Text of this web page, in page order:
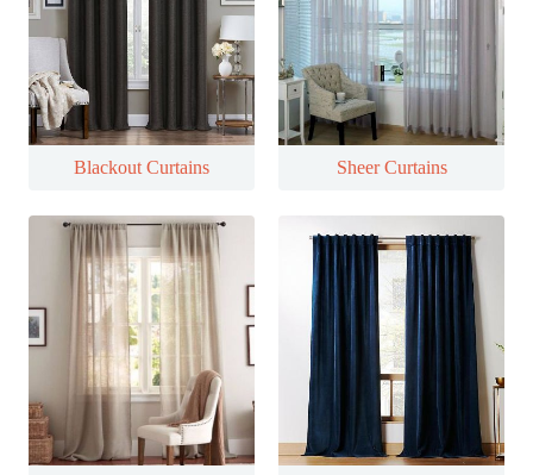
Blackout Curtains Sheer Curtains